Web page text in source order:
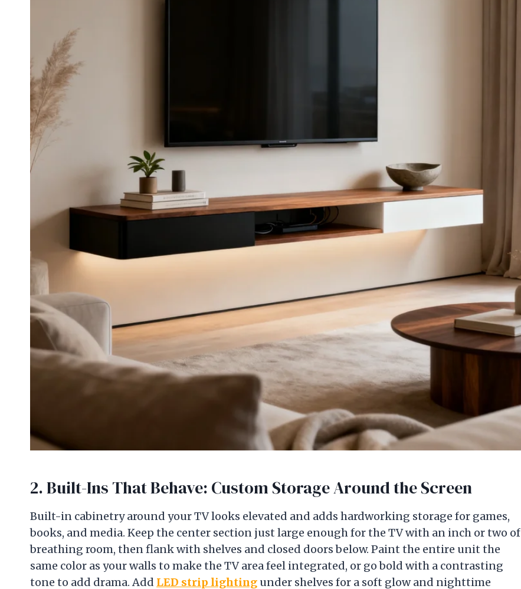
2. Built-Ins That Behave: Custom Storage Around the Screen
Built-in cabinetry around your TV looks elevated and adds hardworking storage for games,
books, and media. Keep the center section just large enough for the TV with an inch or two of
breathing room, then flank with shelves and closed doors below. Paint the entire unit the
same color as your walls to make the TV area feel integrated, or go bold with a contrasting
tone to add drama. Add LED strip lighting under shelves for a soft glow and nighttime